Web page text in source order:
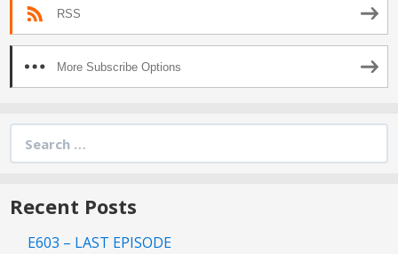
RSS
More Subscribe Options
for:
Recent Posts
E603 – LAST EPISODE